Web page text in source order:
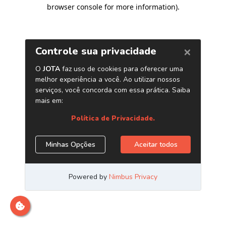
browser console for more information).